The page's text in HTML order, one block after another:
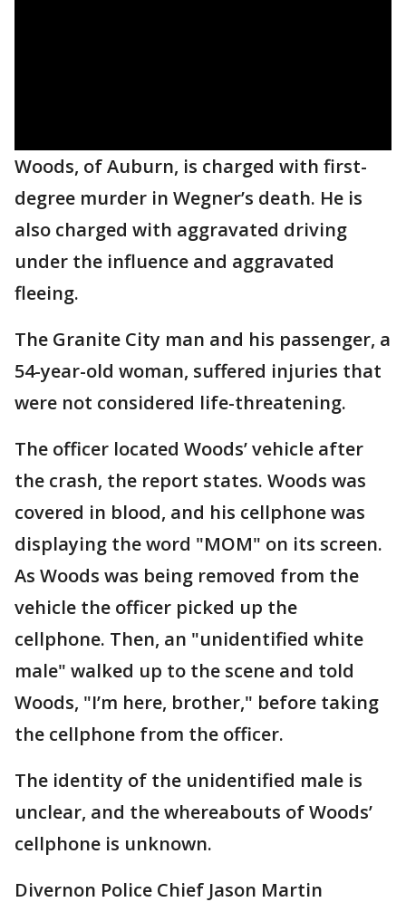
Woods, of Auburn, is charged with first-
degree murder in Wegner’s death. He is
also charged with aggravated driving
under the influence and aggravated
fleeing.
The Granite City man and his passenger, a
54-year-old woman, suffered injuries that
were not considered life-threatening.
The officer located Woods’ vehicle after
the crash, the report states. Woods was
covered in blood, and his cellphone was
displaying the word "MOM" on its screen.
As Woods was being removed from the
vehicle the officer picked up the
cellphone. Then, an "unidentified white
male" walked up to the scene and told
Woods, "I’m here, brother," before taking
the cellphone from the officer.
The identity of the unidentified male is
unclear, and the whereabouts of Woods’
cellphone is unknown.
Divernon Police Chief Jason Martin